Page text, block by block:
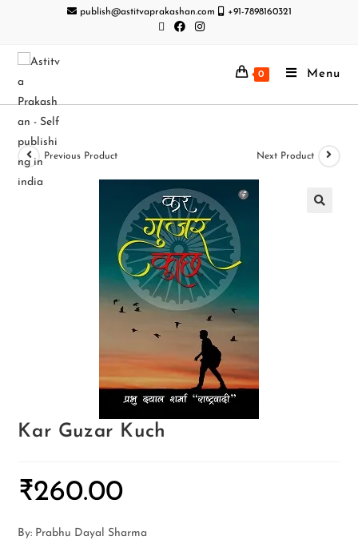
publish@astitvaprakashan.com +91-7898160321
0 Menu
Previous Product Next Product
Kar Guzar Kuch
₹260.00
By: Prabhu Dayal Sharma